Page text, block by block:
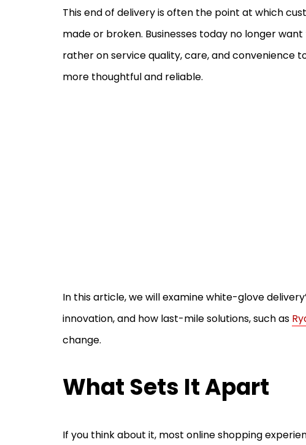
This end of delivery is often the point at which
made or broken. Businesses today no longer
rather on service quality, care, and convenience
more thoughtful and reliable.
In this article, we will examine white-glove
innovation, and how last-mile solutions, such as
change.
What Sets It Apart
If you think about it, most online shopping